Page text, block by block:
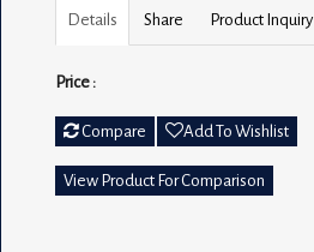
Details Share Product Inquiry
Price :
Compare Add To Wishlist
View Product For Comparison